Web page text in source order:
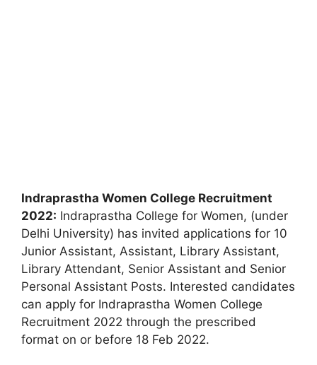
Indraprastha Women College Recruitment
2022: Indraprastha College for Women, (under
Delhi University) has invited applications for 10
Junior Assistant, Assistant, Library Assistant,
Library Attendant, Senior Assistant and Senior
Personal Assistant Posts. Interested candidates
can apply for Indraprastha Women College
Recruitment 2022 through the prescribed
format on or before 18 Feb 2022.